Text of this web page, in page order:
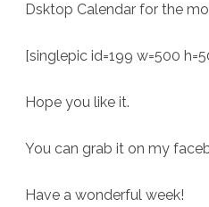
Dsktop Calendar for the
[singlepic id=199 w=500
Hope you like it.
You can grab it on my
Have a wonderful week!